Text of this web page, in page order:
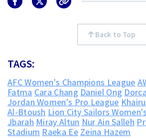
Back to Top
TAGS:
AFC Women's Champions League
Fatma Cara Chang Daniel Ong
Jordan Women's Pro League
Al-Btoush Lion City Sailors
Jbarah Miray Altun Nur Ain Salleh
Stadium Raeka Ee Zeina Hazem